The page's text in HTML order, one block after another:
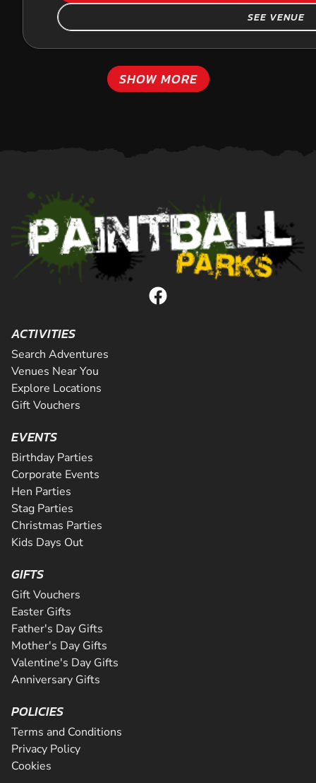
SEE VENUE
SHOW MORE
ACTIVITIES
Search Adventures
Venues Near You
Explore Locations
Gift Vouchers
EVENTS
Birthday Parties
Corporate Events
Hen Parties
Stag Parties
Christmas Parties
Kids Days Out
GIFTS
Gift Vouchers
Easter Gifts
Father's Day Gifts
Mother's Day Gifts
Valentine's Day Gifts
Anniversary Gifts
POLICIES
Terms and Conditions
Privacy Policy
Cookies